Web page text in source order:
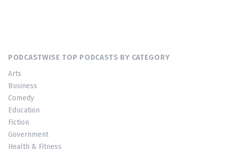
PODCASTWISE TOP PODCASTS BY CATEGORY
Arts
Business
Comedy
Education
Fiction
Government
Health & Fitness